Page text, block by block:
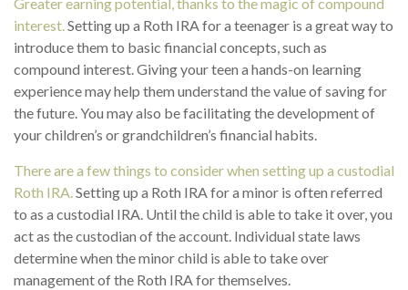
interest.Setting up a Roth IRA for a teenager is a great way to
introduce them to basic financial concepts, such as
compound interest. Giving your teen a hands-on learning
experience may help them understand the value of saving for
the future. You may also be facilitating the development of
your children’s or grandchildren’s financial habits.
There are a few things to consider when setting up a custodial
Roth IRA.Setting up a Roth IRA for a minor is often referred
to as a custodial IRA. Until the child is able to take it over, you
act as the custodian of the account. Individual state laws
determine when the minor child is able to take over
management of the Roth IRA for themselves.